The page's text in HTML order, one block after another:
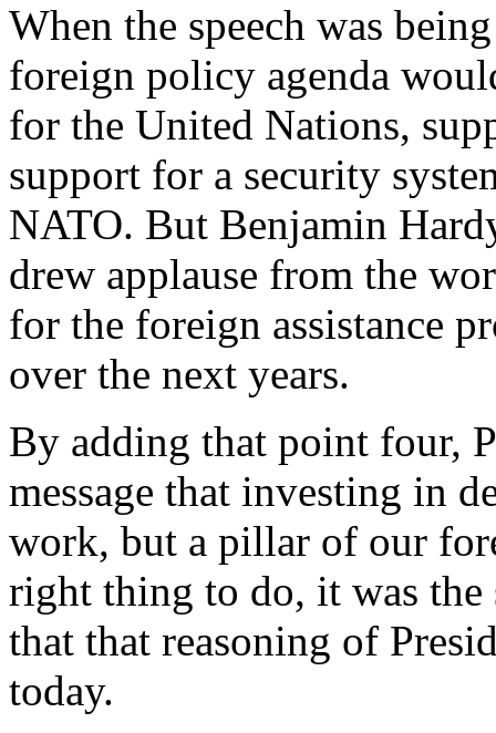
When the speech was
foreign policy agenda
for the United Nations,
support for a security
NATO. But Benjamin
drew applause from the
for the foreign assistance
over the next years.
By adding that point four,
message that investing in
work, but a pillar of our
right thing to do, it was
that that reasoning of
today.